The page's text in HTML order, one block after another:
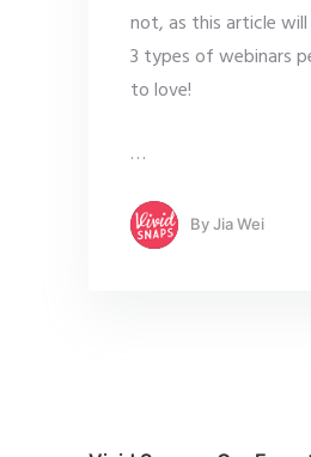
not, as this article
3 types of webinars
to love!
…
ByJia Wei